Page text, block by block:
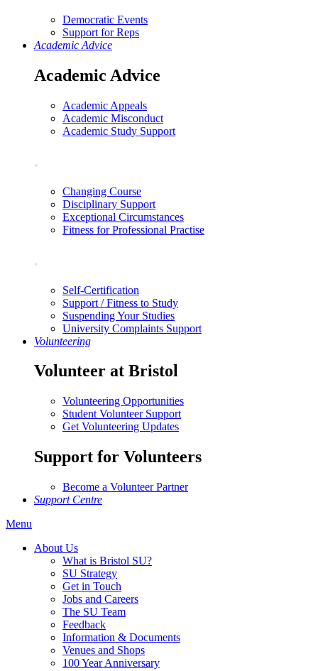
Democratic Events
Support for Reps
Academic Advice
Academic Advice
Academic Appeals
Academic Misconduct
Academic Study Support
.
Changing Course
Disciplinary Support
Exceptional Circumstances
Fitness for Professional Practise
.
Self-Certification
Support / Fitness to Study
Suspending Your Studies
University Complaints Support
Volunteering
Volunteer at Bristol
Volunteering Opportunities
Student Volunteer Support
Get Volunteering Updates
Support for Volunteers
Become a Volunteer Partner
Support Centre
Menu
About Us
What is Bristol SU?
SU Strategy
Get in Touch
Jobs and Careers
The SU Team
Feedback
Information & Documents
Venues and Shops
100 Year Anniversary